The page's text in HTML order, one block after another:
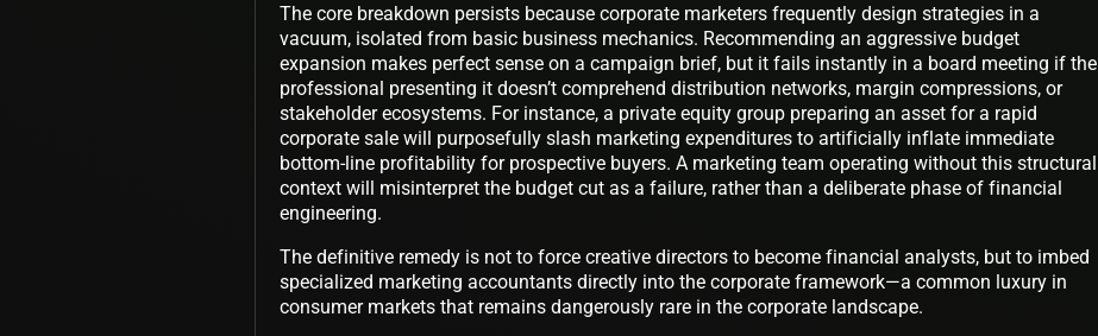
The core breakdown persists because corporate marketers frequently design strategies in a
vacuum, isolated from basic business mechanics. Recommending an aggressive budget
expansion makes perfect sense on a campaign brief, but it fails instantly in a board meeting if the
professional presenting it doesn’t comprehend distribution networks, margin compressions, or
stakeholder ecosystems. For instance, a private equity group preparing an asset for a rapid
corporate sale will purposefully slash marketing expenditures to artificially inflate immediate
bottom-line profitability for prospective buyers. A marketing team operating without this structural
context will misinterpret the budget cut as a failure, rather than a deliberate phase of financial
engineering.
The definitive remedy is not to force creative directors to become financial analysts, but to imbed
specialized marketing accountants directly into the corporate framework—a common luxury in
consumer markets that remains dangerously rare in the corporate landscape.